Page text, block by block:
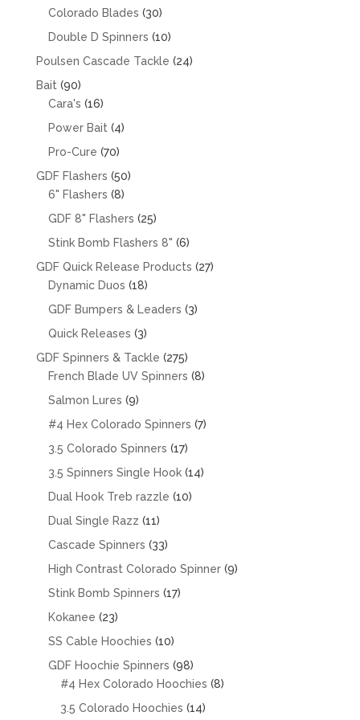
Colorado Blades 3030
products
Double D Spinners 1010
products
Poulsen Cascade Tackle 2424
Bait 9090
products
Cara's 1616
products
Power Bait 44
Pro-Cure 7070
products
GDF Flashers 5050
6" Flashers 88
products
GDF 8" Flashers 2525
products
Stink Bomb Flashers 8" 66
products
GDF Quick Release Products 2727
Dynamic Duos 1818
products
GDF Bumpers & Leaders 33
Quick Releases 33
products
GDF Spinners & Tackle 275275
products
French Blade UV Spinners 88
Salmon Lures 99
products
#4 Hex Colorado Spinners 77
3.5 Colorado Spinners 1717
products
3.5 Spinners Single Hook 1414
Dual Hook Treb razzle 1010
Dual Single Razz 1111
products
Cascade Spinners 3333
products
High Contrast Colorado Spinner 99
Stink Bomb Spinners 1717
Kokanee 2323
products
SS Cable Hoochies 1010
products
GDF Hoochie Spinners 9898
products
#4 Hex Colorado Hoochies 88
3.5 Colorado Hoochies 1414